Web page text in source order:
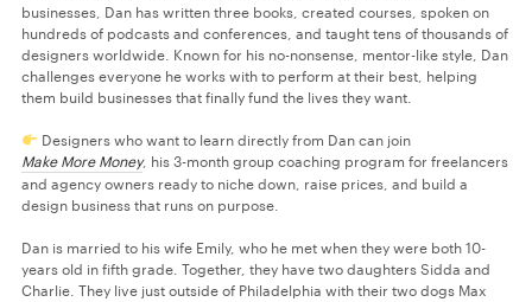
businesses, Dan has written three books, created courses, spoken on
hundreds of podcasts and conferences, and taught tens of thousands of
designers worldwide. Known for his no-nonsense, mentor-like style, Dan
challenges everyone he works with to perform at their best, helping
them build businesses that finally fund the lives they want.
Designers who want to learn directly from Dan can join
Make More Money, his 3-month group coaching program for freelancers
and agency owners ready to niche down, raise prices, and build a
design business that runs on purpose.
Dan is married to his wife Emily, who he met when they were both 10-
years old in fifth grade. Together, they have two daughters Sidda and
Charlie. They live just outside of Philadelphia with their two dogs Max